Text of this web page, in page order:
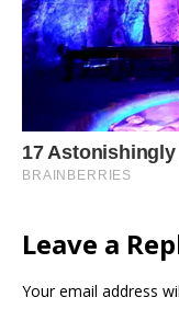
Leave a
Your email address